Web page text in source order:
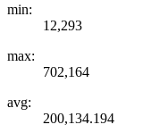
min:
12,293
max:
702,164
avg:
200,134.194